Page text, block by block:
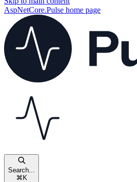
AspNetCore.Pulse home page
Search...
⌘ K